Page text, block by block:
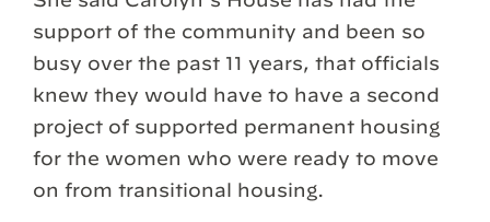
support of the community and been so
busy over the past 11 years, that officials
knew they would have to have a second
project of supported permanent housing
for the women who were ready to move
on from transitional housing.